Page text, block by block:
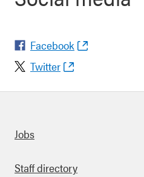
Facebook
Twitter
links
Jobs
Staff directory